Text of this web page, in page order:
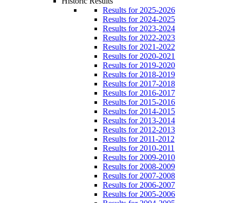
Results for 2025-2026
Results for 2024-2025
Results for 2023-2024
Results for 2022-2023
Results for 2021-2022
Results for 2020-2021
Results for 2019-2020
Results for 2018-2019
Results for 2017-2018
Results for 2016-2017
Results for 2015-2016
Results for 2014-2015
Results for 2013-2014
Results for 2012-2013
Results for 2011-2012
Results for 2010-2011
Results for 2009-2010
Results for 2008-2009
Results for 2007-2008
Results for 2006-2007
Results for 2005-2006